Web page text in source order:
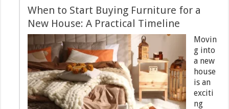
When to Start Buying Furniture for a
New House: A Practical Timeline
Movin
g into
a new
house
is an
exciti
ng